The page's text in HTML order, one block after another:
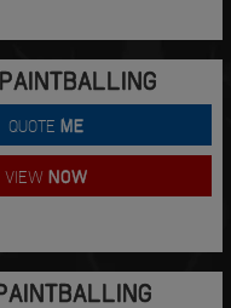
QUOTEME
VIEWNOW